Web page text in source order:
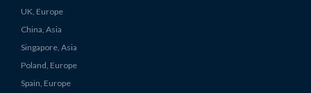
UK, Europe
China, Asia
Singapore, Asia
Poland, Europe
Spain, Europe